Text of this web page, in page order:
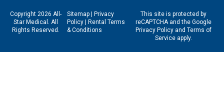
Copyright 2026 All-
Star Medical. All
Rights Reserved.
Sitemap|
Privacy
Policy|
Rental Terms
& Conditions
This site is protected by
reCAPTCHA and the Google
Privacy Policyand Terms of
Serviceapply.